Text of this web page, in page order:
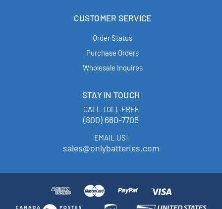
CUSTOMER SERVICE
Order Status
Purchase Orders
Wholesale Inquires
STAY IN TOUCH
CALL TOLL FREE
(800) 660-7705
EMAIL US!
sales@onlybatteries.com